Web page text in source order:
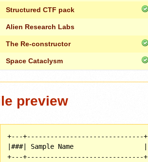
Structured CTF pack
Alien Research Labs
The Re-constructor
Space Cataclysm
preview
+---+------------------------------+
|###| Sample Name                  |
+---+------------------------------+